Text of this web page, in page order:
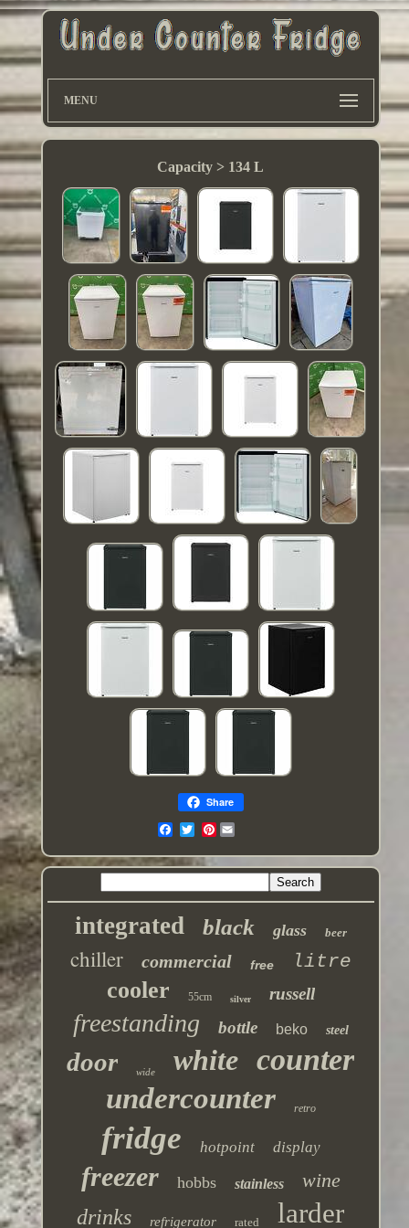
MENU
Capacity > 134 L
Share
Pinterest
integrated black glass beer
chiller commercial free litre
cooler 55cm silver russell
freestanding bottle beko steel
door wide white counter
undercounter retro
fridge hotpoint display
freezer hobbs stainless wine
drinks refrigerator rated larder